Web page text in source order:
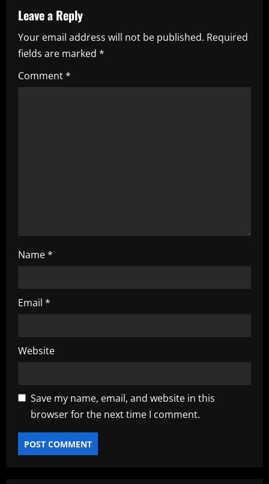
v
i
g
a
Leave a Reply
Your email address will not be published. Required
fields are marked *
Comment*
Name*
Email *
Website
Save my name, email, and website in this
browser for the next time I comment.